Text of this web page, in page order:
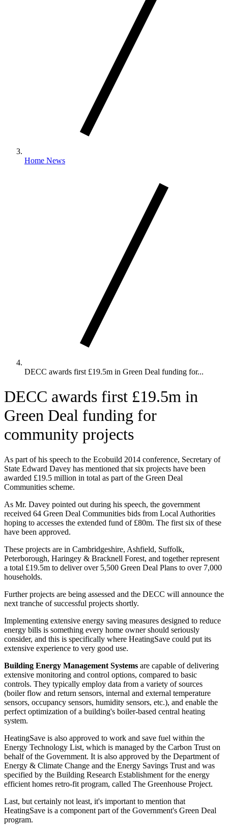
Home News
DECC awards first £19.5m in Green Deal funding for...
DECC awards first £19.5m in
Green Deal funding for
community projects
As part of his speech to the Ecobuild 2014 conference, Secretary of
State Edward Davey has mentioned that six projects have been
awarded £19.5 million in total as part of the Green Deal
Communities scheme.
As Mr. Davey pointed out during his speech, the government
received 64 Green Deal Communities bids from Local Authorities
hoping to accesses the extended fund of £80m. The first six of these
have been approved.
These projects are in Cambridgeshire, Ashfield, Suffolk,
Peterborough, Haringey & Bracknell Forest, and together represent
a total £19.5m to deliver over 5,500 Green Deal Plans to over 7,000
households.
Further projects are being assessed and the DECC will announce the
next tranche of successful projects shortly.
Implementing extensive energy saving measures designed to reduce
energy bills is something every home owner should seriously
consider, and this is specifically where HeatingSave could put its
extensive experience to very good use.
Building Energy Management Systems are capable of delivering
extensive monitoring and control options, compared to basic
controls. They typically employ data from a variety of sources
(boiler flow and return sensors, internal and external temperature
sensors, occupancy sensors, humidity sensors, etc.), and enable the
perfect optimization of a building's boiler-based central heating
system.
HeatingSave is also approved to work and save fuel within the
Energy Technology List, which is managed by the Carbon Trust on
behalf of the Government. It is also approved by the Department of
Energy & Climate Change and the Energy Savings Trust and was
specified by the Building Research Establishment for the energy
efficient homes retro-fit program, called The Greenhouse Project.
Last, but certainly not least, it's important to mention that
HeatingSave is a component part of the Government's Green Deal
program.